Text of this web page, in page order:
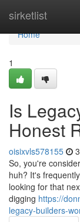
sirketlist
Home
Home
1
Is
Honest
oisixvls578155
So, you're
huh? It's
looking for that
digging https://
legacy-builders-